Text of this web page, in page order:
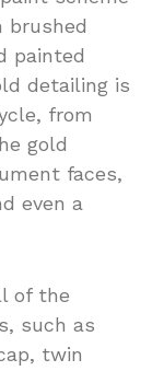
brushed
painted
detailing is
from
gold
faces,
even a
of the
such as
twin